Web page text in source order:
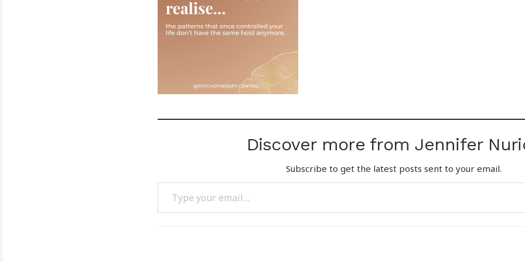
Discover more from Jennifer
Subscribe to get the latest posts sent to your email.
Type your email…